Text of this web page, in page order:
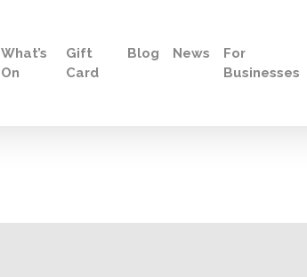
What’s
On
Gift
Card
Blog News
For
Businesses